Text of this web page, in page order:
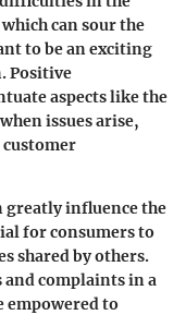
can sour the
to be an exciting
Positive
aspects like the
issues arise,
greatly influence the
for consumers to
shared by others.
complaints in a
empowered to